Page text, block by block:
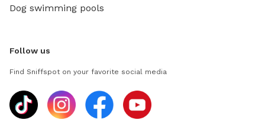
Dog swimming pools
Follow us
Find Sniffspot on your favorite social media